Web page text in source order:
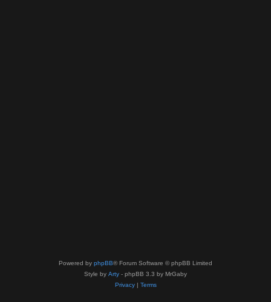
Powered by phpBB® Forum Software © phpBB Limited
Style by Arty - phpBB 3.3 by MrGaby
Privacy| Terms